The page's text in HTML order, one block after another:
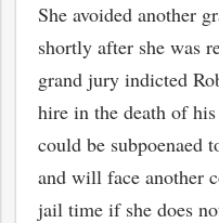
She avoided another
shortly after she was
grand jury indicted
hire in the death of
could be subpoenaed
and will face another
jail time if she does